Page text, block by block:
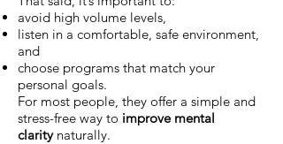
avoid high volume levels,
listen in a comfortable, safe environment,
and
choose programs that match your
personal goals.
For most people, they offer a simple and
stress-free way to improve mental
claritynaturally.